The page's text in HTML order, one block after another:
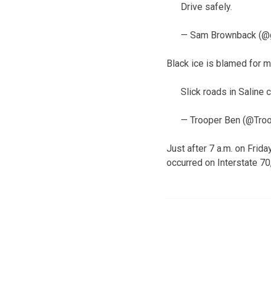
Drive safely.
— Sam Brownback
Black ice is blamed for
Slick roads in Saline
— Trooper Ben
Just after 7 a.m. on
occurred on Interstate